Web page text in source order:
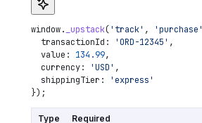
window. _upstack('track' , 'purchase'
  transactionId:
'ORD-12345' ,
  value:
134.99,
  currency:
'USD' ,
  shippingTier:
'express'
});
Type Required